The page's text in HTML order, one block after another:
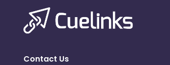
Contact Us